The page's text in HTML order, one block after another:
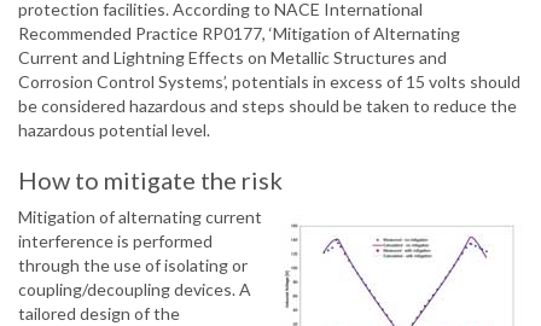
protection facilities. According to NACE International
Recommended Practice RP0177, ‘Mitigation of Alternating
Current and Lightning Effects on Metallic Structures and
Corrosion Control Systems’, potentials in excess of 15 volts should
be considered hazardous and steps should be taken to reduce the
hazardous potential level.
How to mitigate the risk
Mitigation of alternating current
interference is performed
through the use of isolating or
coupling/decoupling devices. A
tailored design of the